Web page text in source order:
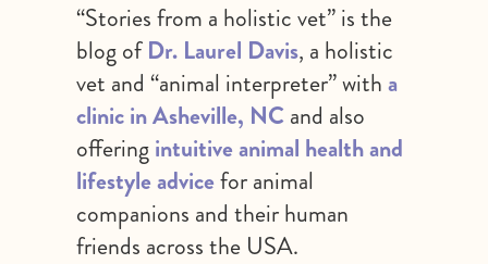
“Stories from a holistic vet” is the
blog ofDr. Laurel Davis, a holistic
vet and “animal interpreter” witha
clinic in Asheville, NC and also
offeringintuitive animal health and
lifestyle advicefor animal
companions and their human
friends across the USA.